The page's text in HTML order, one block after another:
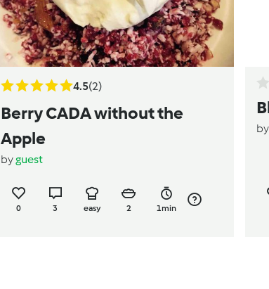
4.5(2)
Berry CADA without the
Apple
byguest
0 3 easy 2 1min